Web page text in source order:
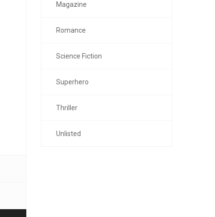
Magazine
Romance
Science Fiction
Superhero
Thriller
Unlisted